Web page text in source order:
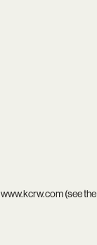
www.kcrw.com(see the